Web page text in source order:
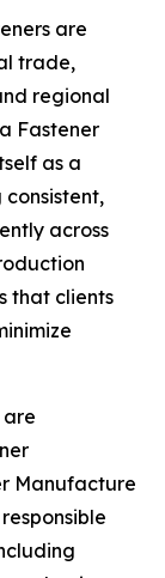
are
trade,
regional
Fastener
as a
consistent,
across
that clients
Manufacture